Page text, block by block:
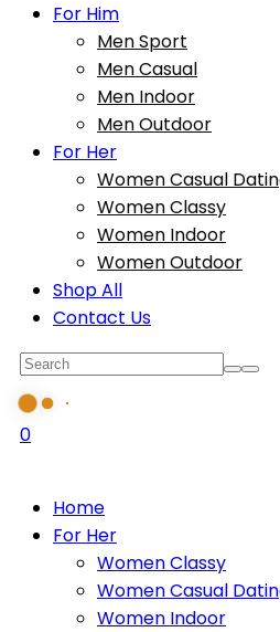
For Him
Men Sport
Men Casual
Men Indoor
Men Outdoor
For Her
Women Casual
Women Classy
Women Indoor
Women Outdoor
Shop All
Contact Us
0
Home
For Her
Women Classy
Women Casual
Women Indoor